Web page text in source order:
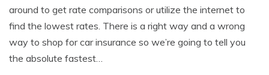
around to get rate comparisons or utilize the internet to
find the lowest rates. There is a right way and a wrong
way to shop for car insurance so we’re going to tell you
the absolute fastest…